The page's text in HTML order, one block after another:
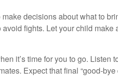
decisions about what to
fights. Let your child make
it’s time for you to go. Listen
Expect that final “good-